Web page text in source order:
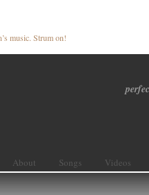
music. Strum on!
About Songs Videos